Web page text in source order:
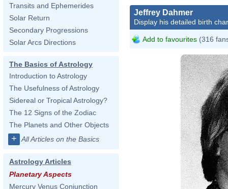
Transits and Ephemerides
Solar Return
Secondary Progressions
Solar Arcs Directions
The Basics of Astrology
Introduction to Astrology
The Usefulness of Astrology
Sidereal or Tropical Astrology?
The 12 Signs of the Zodiac
The Planets and Other Objects
+ All Articles on the Basics
Astrology Articles
Planetary Aspects
Mercury Venus Conjunction
Jeffrey Dahmer
Display his detailed birth
Add to favourites (316